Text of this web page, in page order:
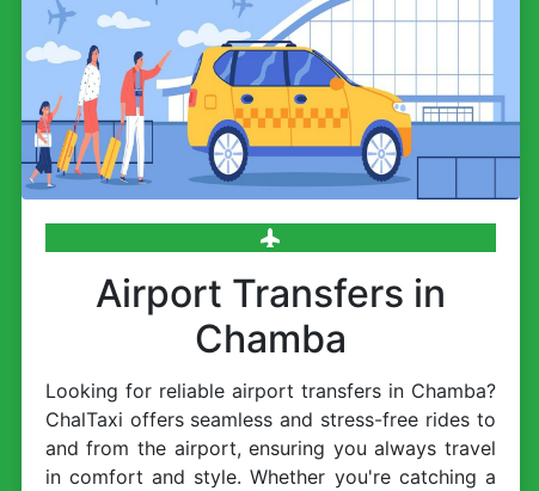
Airport Transfers in
Chamba
Looking for reliable airport transfers in Chamba?
ChalTaxi offers seamless and stress-free rides to
and from the airport, ensuring you always travel
in comfort and style. Whether you're catching a